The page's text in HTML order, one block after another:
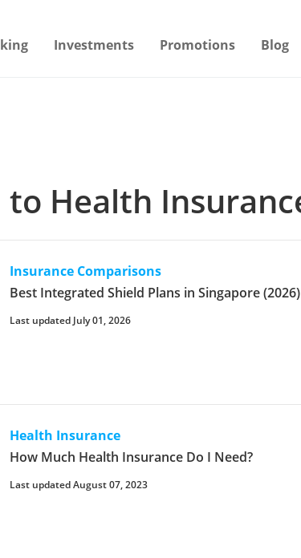
Investments Promotions Blog
Health
Insurance Comparisons
Best Integrated Shield Plans in Singapore (2026)
Last updated July 01, 2026
Health Insurance
How Much Health Insurance Do I Need?
Last updated August 07, 2023